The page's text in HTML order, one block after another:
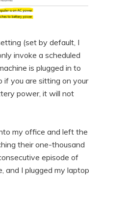
(set by default, I
invoke a scheduled
is plugged in to
if you are sitting on your
power, it will not
my office and left the
their one-thousand
episode of
and I plugged my laptop